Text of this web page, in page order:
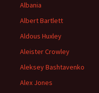
Albania
Albert Bartlett
Aldous Huxley
Aleister Crowley
Aleksey Bashtavenko
Alex Jones